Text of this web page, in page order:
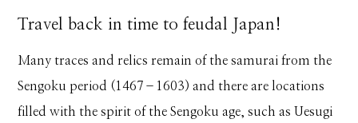
Travel back in time to feudal Japan!
Many traces and relics remain of the samurai from the
Sengoku period (1467–1603) and there are locations
filled with the spirit of the Sengoku age, such as Uesugi